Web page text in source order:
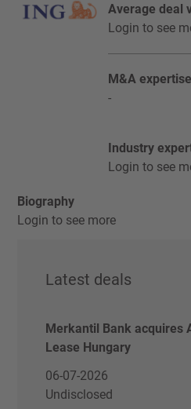
Average deal
Login to see
M&A
-
Industry
Login to see
Biography
Login to see more
Latest deals
Merkantil Bank acquires
Lease Hungary
06-07-2026
Undisclosed